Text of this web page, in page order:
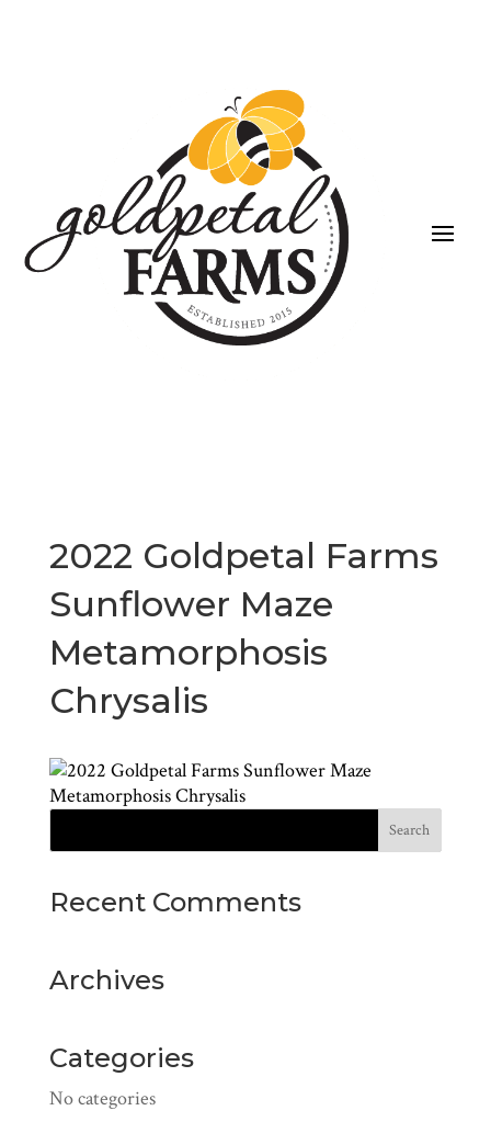
2022 Goldpetal Farms
Sunflower Maze
Metamorphosis
Chrysalis
Recent Comments
Archives
Categories
No categories